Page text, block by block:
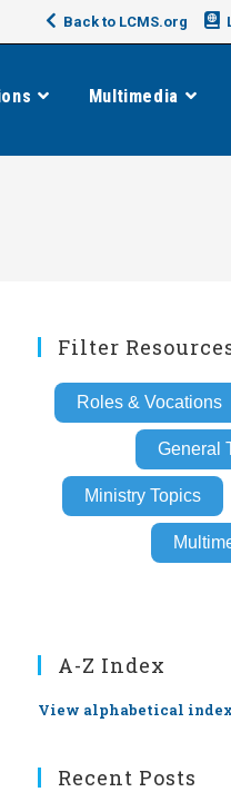
Back to LCMS.org
Multimedia
Filter
Roles & Vocations
General
Ministry Topics
A-Z Index
View alphabetical index
Recent Posts